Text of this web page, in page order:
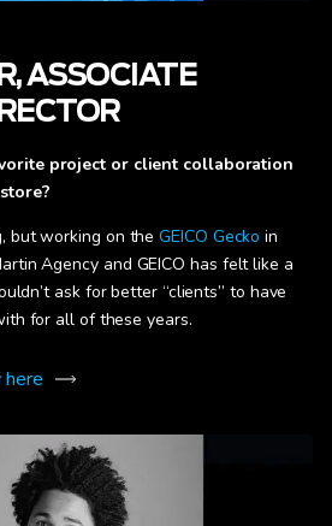
ASSOCIATE
project or client collaboration
but working on theGEICO Gecko in
Agency and GEICO has felt like a
ask for better “clients” to have
for all of these years.